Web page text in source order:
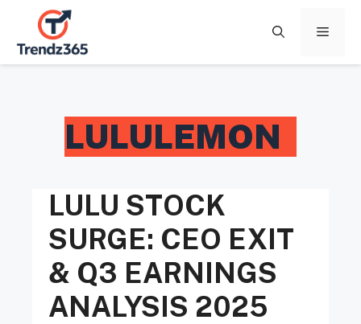
content
Menu
LULULEMON
LULU STOCK
SURGE: CEO EXIT
& Q3 EARNINGS
ANALYSIS 2025